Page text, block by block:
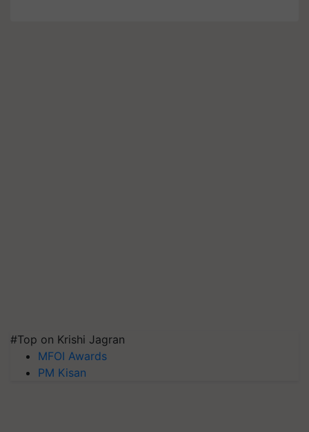
#Top on Krishi Jagran
MFOI Awards
PM Kisan